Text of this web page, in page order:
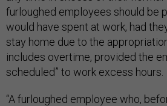
furloughed employees should be
would have spent at work, had
stay home due to the
includes overtime, provided the
scheduled” to work excess hours.
“A furloughed employee who,